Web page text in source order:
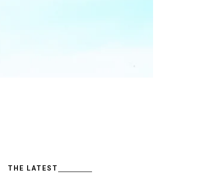
THE LATEST